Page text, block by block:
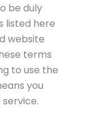
be duly
listed here
website
terms
to use the
you